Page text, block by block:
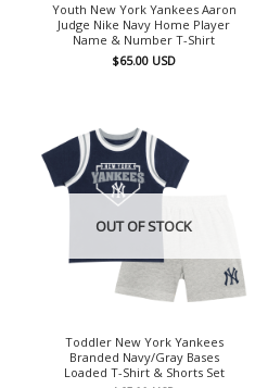
Youth New York Yankees Aaron
Judge Nike Navy Home Player
Name & Number T-Shirt
$65.00 USD
OUT OF STOCK
Toddler New York Yankees
Branded Navy/Gray Bases
Loaded T-Shirt & Shorts Set